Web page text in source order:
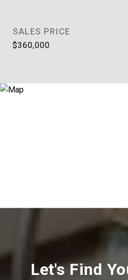
SALES PRICE
$360,000
Let's Find